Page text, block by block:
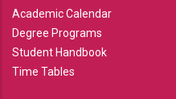
Academic Calendar
Degree Programs
Student Handbook
Time Tables